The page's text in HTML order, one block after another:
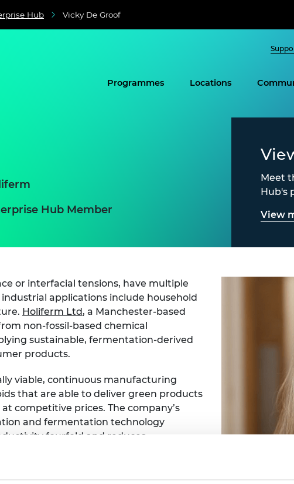
Hub Vicky De Groof
Programmes Locations
Hub Member
Meet
Hub's
View
or interfacial tensions, have multiple
applications include household
Holiferm Ltd, a Manchester-based
non-fossil-based chemical
sustainable, fermentation-derived
products.
viable, continuous manufacturing
that are able to deliver green products
competitive prices. The company’s
and fermentation technology
fourfold and reduces
than 50%.
engineer. Within a year she